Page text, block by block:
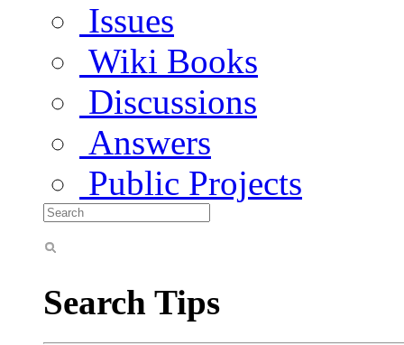
Issues
Wiki Books
Discussions
Answers
Public Projects
Search Tips